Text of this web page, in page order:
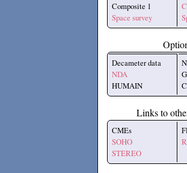
Composite 1
Space survey
Decameter data
NDA
HUMAIN
Links to
CMEs
SOHO
STEREO